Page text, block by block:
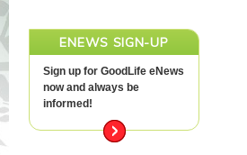
ENEWS SIGN-UP
Sign up for GoodLife eNews
now and always be
informed!